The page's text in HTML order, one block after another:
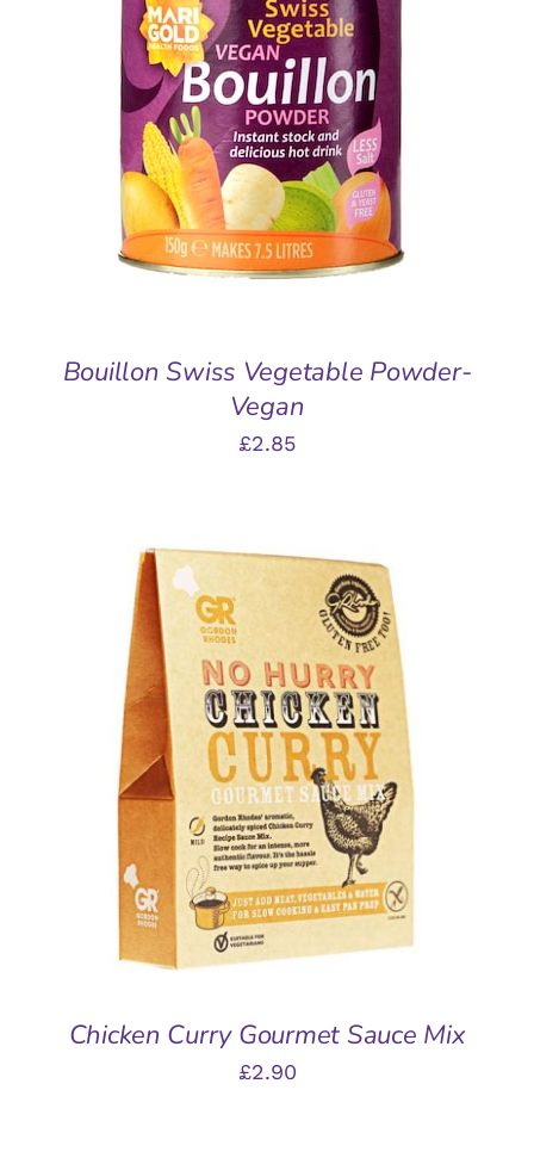
ADD TO BASKET
/
DETAILS
Bouillon Swiss Vegetable Powder-
Vegan
£2.85
ADD TO BASKET
/
DETAILS
Chicken Curry Gourmet Sauce Mix
£2.90